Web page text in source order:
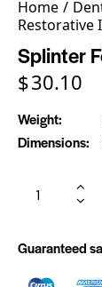
Home
Restorative
Splinter
$30.10
Weight
Dimensions
Guaranteed